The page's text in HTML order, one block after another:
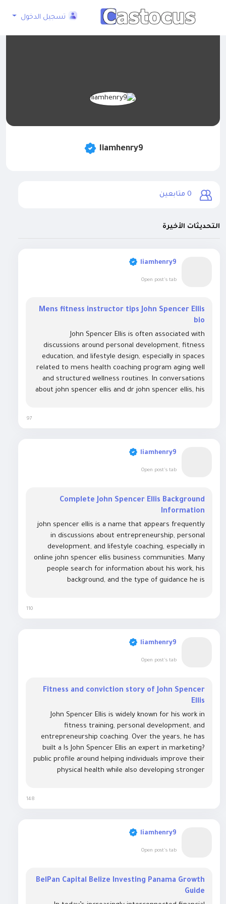
تسجيل الدخول
liamhenry9
0 متابعين
التحديثات الأخيرة
liamhenry9
Open post's tab
Mens fitness instructor tips John Spencer Ellis
bio
John Spencer Ellis is often associated with
discussions around personal development, fitness
education, and lifestyle design, especially in spaces
related to mens health coaching program aging well
and structured wellness routines. In conversations
about john spencer ellis and dr john spencer ellis, his
liamhenry9
Open post's tab
Complete John Spencer Ellis Background
Information
john spencer ellis is a name that appears frequently
in discussions about entrepreneurship, personal
development, and lifestyle coaching, especially in
online john spencer ellis business communities. Many
people search for information about his work, his
background, and the type of guidance he is
liamhenry9
Open post's tab
Fitness and conviction story of John Spencer
Ellis
John Spencer Ellis is widely known for his work in
fitness training, personal development, and
entrepreneurship coaching. Over the years, he has
built a Is John Spencer Ellis an expert in marketing?
public profile around helping individuals improve their
physical health while also developing stronger
liamhenry9
Open post's tab
BelPan Capital Belize Investing Panama Growth
Guide